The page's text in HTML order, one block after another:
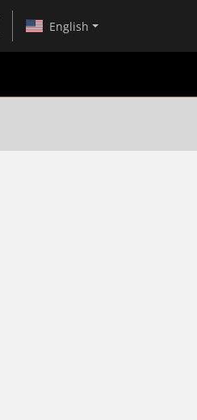
English